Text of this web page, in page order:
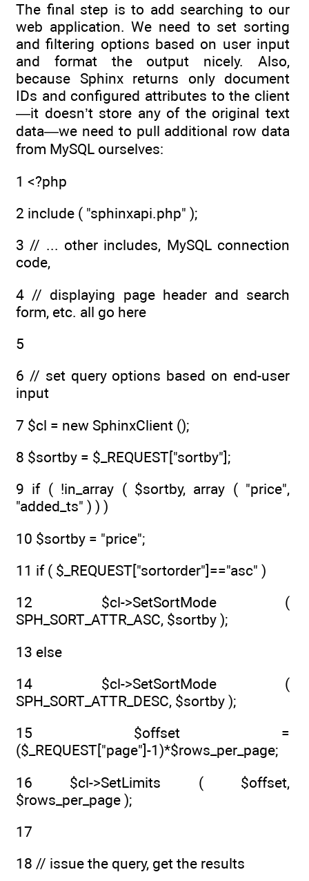
The final step is to add searching to our
web application. We need to set sorting
and filtering options based on user input
and format the output nicely. Also,
because Sphinx returns only document
IDs and configured attributes to the client
—it doesn’t store any of the original text
data—we need to pull additional row data
from MySQL ourselves:
1 <?php
2 include ( "sphinxapi.php" );
3 // ... other includes, MySQL connection
code,
4 // displaying page header and search
form, etc. all go here
5
6 // set query options based on end-user
input
7 $cl = new SphinxClient ();
8 $sortby = $_REQUEST["sortby"];
9 if ( !in_array ( $sortby, array ( "price",
"added_ts" ) ) )
10 $sortby = "price";
11 if ( $_REQUEST["sortorder"]=="asc" )
12 $cl->SetSortMode (
SPH_SORT_ATTR_ASC, $sortby );
13 else
14 $cl->SetSortMode (
SPH_SORT_ATTR_DESC, $sortby );
15 $offset =
($_REQUEST["page"]-1)*$rows_per_page;
16 $cl->SetLimits ( $offset,
$rows_per_page );
17
18 // issue the query, get the results